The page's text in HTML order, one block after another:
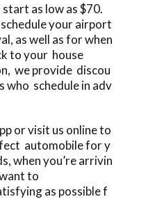
as low as $70.
your airport
as well as for when
to your house
we provide discou
schedule in adv
or visit us online to
automobile for y
when you’re arrivin
to
as possible f